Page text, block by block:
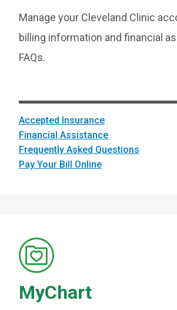
Manage your Cleveland Clinic
billing information and financial
FAQs.
Accepted Insurance
Financial Assistance
Frequently Asked Questions
Pay Your Bill Online
MyChart